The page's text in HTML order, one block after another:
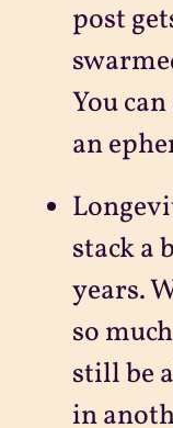
post
You
an
stack a
years.
so
still be
in